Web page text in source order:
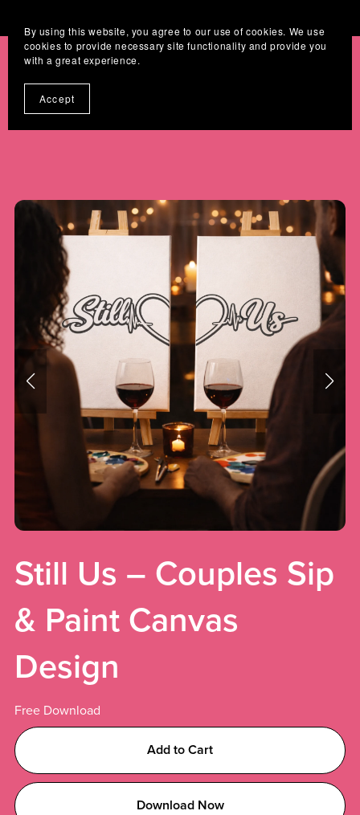
Still Us – Couples Sip
& Paint Canvas
Design
Free Download
Add to Cart
Download Now
By using this website, you agree to our use of cookies. We use
cookies to provide necessary site functionality and provide you
with a great experience.
Accept